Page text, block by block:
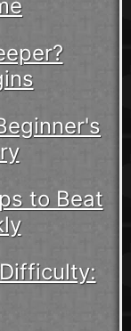
to Beat